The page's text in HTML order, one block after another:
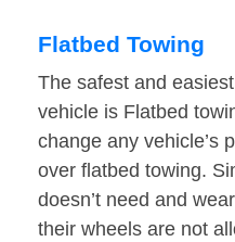
Flatbed Towing
The safest and
vehicle is Flatbed
change any vehicle’s
over flatbed towing.
doesn’t need and
their wheels are not